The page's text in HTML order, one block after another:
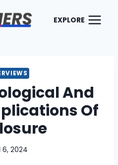
EXPLORE
And
Of
6, 2024